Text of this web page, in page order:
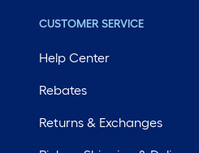
CUSTOMER SERVICE
Help Center
Rebates
Returns & Exchanges